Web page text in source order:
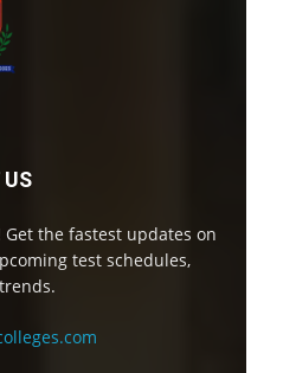
the fastest updates on
test schedules,